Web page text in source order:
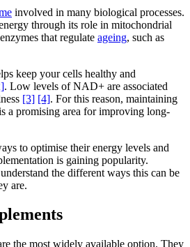
involved in many biological processes.
through its role in mitochondrial
that regulate ageing, such as
keep your cells healthy and
. Low levels of NAD+ are associated
[3] [4]. For this reason, maintaining
a promising area for improving long-
to optimise their energy levels and
is gaining popularity.
the different ways this can be
are.
the most widely available option. They